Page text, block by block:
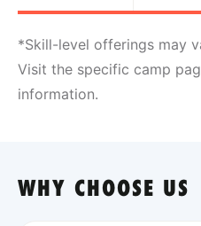
*Skill-level offerings may
Visit the specific camp
information.
WHY CHOOSE US